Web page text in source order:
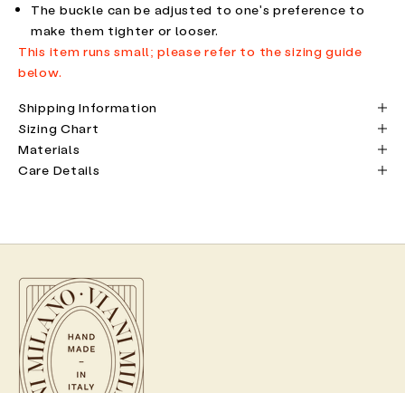
The buckle can be adjusted to one's preference to
make them tighter or looser.
This item runs small; please refer to the sizing guide
below.
Shipping Information
Sizing Chart
Materials
Care Details